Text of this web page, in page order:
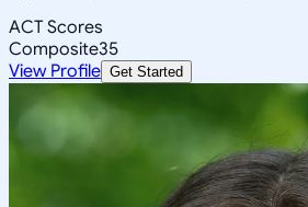
ACT Scores
Composite35
View Profile Get Started